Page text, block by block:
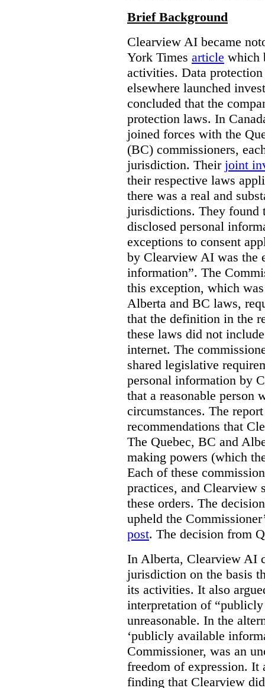
Brief Background
Clearview AI became
York Times article which
activities. Data
elsewhere launched
concluded that the
protection laws. In
joined forces with the
(BC) commissioners,
jurisdiction. Their joint
their respective laws
there was a real and
jurisdictions. They found
disclosed personal
exceptions to consent
by Clearview AI was the
information”. The
this exception, which
Alberta and BC laws,
that the definition in the
these laws did not
internet. The
shared legislative
personal information by
that a reasonable person
circumstances. The
recommendations that
The Quebec, BC and
making powers (which
Each of these
practices, and Clearview
these orders. The
upheld the
post. The decision from
In Alberta, Clearview AI
jurisdiction on the basis
its activities. It also
interpretation of
unreasonable. In the
‘publicly available
Commissioner, was an
freedom of expression. It
finding that Clearview